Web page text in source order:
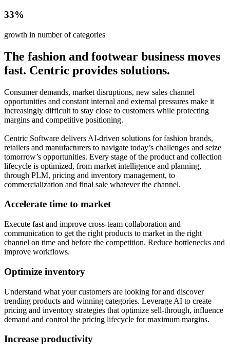
33%
growth in number of categories
The fashion and footwear business moves
fast. Centric provides solutions.
Consumer demands, market disruptions, new sales channel
opportunities and constant internal and external pressures make it
increasingly difficult to stay close to customers while protecting
margins and competitive positioning.
Centric Software delivers AI-driven solutions for fashion brands,
retailers and manufacturers to navigate today’s challenges and seize
tomorrow’s opportunities. Every stage of the product and collection
lifecycle is optimized, from market intelligence and planning,
through PLM, pricing and inventory management, to
commercialization and final sale whatever the channel.
Accelerate time to market
Execute fast and improve cross-team collaboration and
communication to get the right products to market in the right
channel on time and before the competition. Reduce bottlenecks and
improve workflows.
Optimize inventory
Understand what your customers are looking for and discover
trending products and winning categories. Leverage AI to create
pricing and inventory strategies that optimize sell-through, influence
demand and control the pricing lifecycle for maximum margins.
Increase productivity